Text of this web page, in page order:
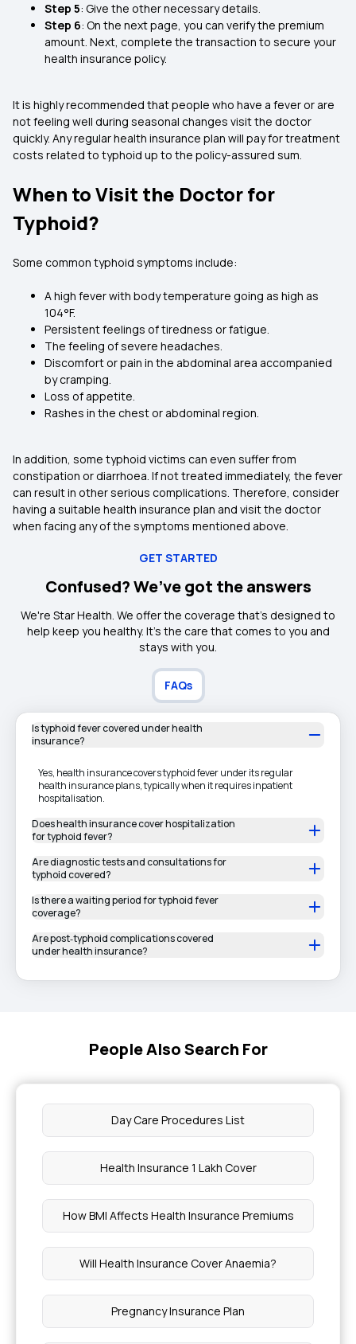
Step 5: Give the other necessary details.
Step 6: On the next page, you can verify the premium
amount. Next, complete the transaction to secure your
health insurance policy.
It is highly recommended that people who have a fever or are
not feeling well during seasonal changes visit the doctor
quickly. Any regular health insurance plan will pay for treatment
costs related to typhoid up to the policy-assured sum.
When to Visit the Doctor for
Typhoid?
Some common typhoid symptoms include:
A high fever with body temperature going as high as
104°F.
Persistent feelings of tiredness or fatigue.
The feeling of severe headaches.
Discomfort or pain in the abdominal area accompanied
by cramping.
Loss of appetite.
Rashes in the chest or abdominal region.
In addition, some typhoid victims can even suffer from
constipation or diarrhoea. If not treated immediately, the fever
can result in other serious complications. Therefore, consider
having a suitable health insurance plan and visit the doctor
when facing any of the symptoms mentioned above.
GET STARTED
Confused? We’ve got the answers
We're Star Health. We offer the coverage that's designed to
help keep you healthy. It's the care that comes to you and
stays with you.
FAQs
Is typhoid fever covered under health
insurance?
Yes, health insurance covers typhoid fever under its regular
health insurance plans, typically when it requires inpatient
hospitalisation.
Does health insurance cover hospitalization
for typhoid fever?
Are diagnostic tests and consultations for
typhoid covered?
Is there a waiting period for typhoid fever
coverage?
Are post‑typhoid complications covered
under health insurance?
People Also Search For
Day Care Procedures List
Health Insurance 1 Lakh Cover
How BMI Affects Health Insurance Premiums
Will Health Insurance Cover Anaemia?
Pregnancy Insurance Plan